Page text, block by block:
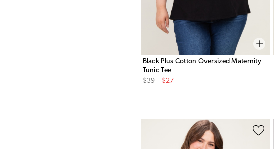
Black Plus Cotton Oversized Maternity
Tunic Tee
Original
$39
Sale
$27